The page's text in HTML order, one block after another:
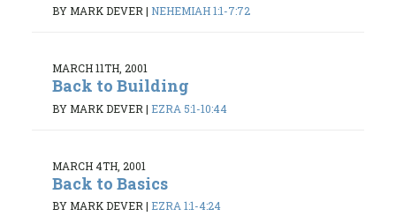
BY MARK DEVER | NEHEMIAH 1:1-7:72
MARCH 11TH, 2001
Back to Building
BY MARK DEVER | EZRA 5:1-10:44
MARCH 4TH, 2001
Back to Basics
BY MARK DEVER | EZRA 1:1-4:24